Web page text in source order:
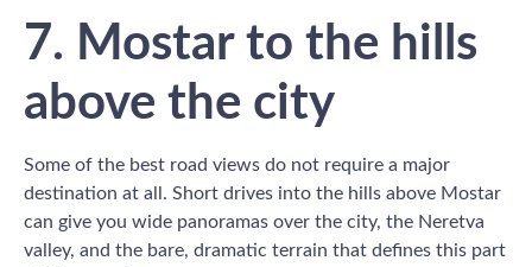
7. Mostar to the hills
above the city
Some of the best road views do not require a major
destination at all. Short drives into the hills above Mostar
can give you wide panoramas over the city, the Neretva
valley, and the bare, dramatic terrain that defines this part